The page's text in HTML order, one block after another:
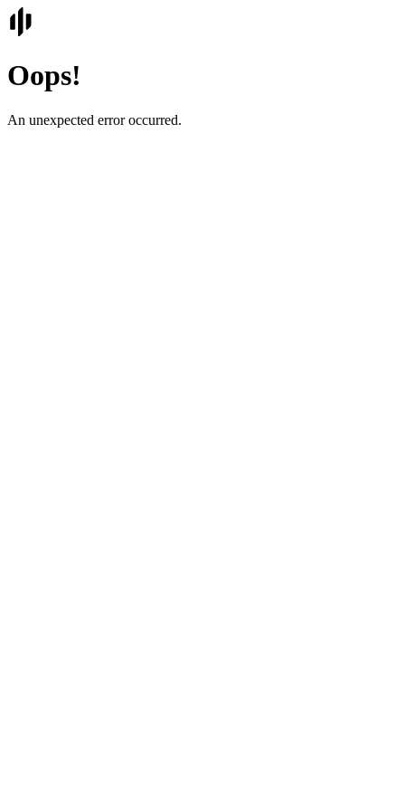
Oops!
An unexpected error occurred.